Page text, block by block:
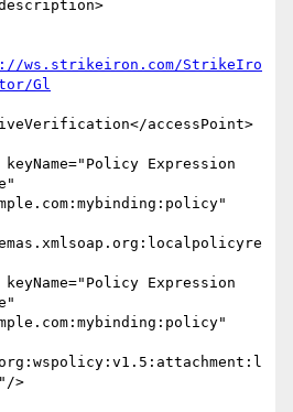
ws.strikeiron.com/StrikeIro
Gl
accessPoint>
Expression
Expression
>